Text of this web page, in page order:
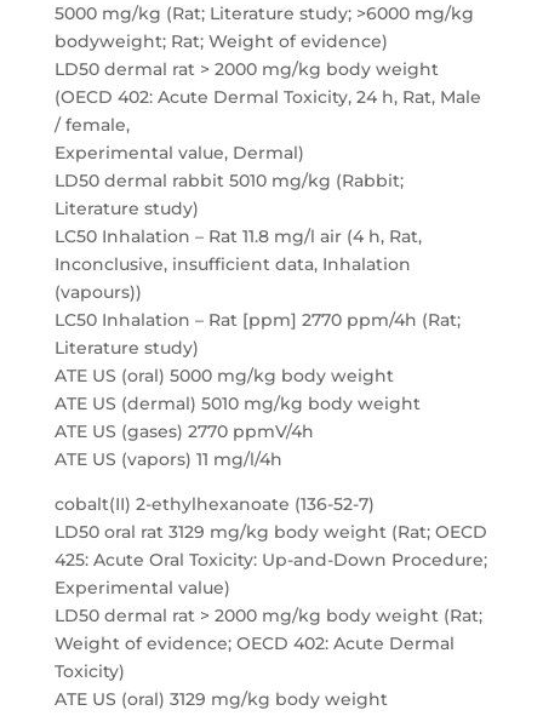
5000 mg/kg (Rat; Literature study; >6000 mg/kg
bodyweight; Rat; Weight of evidence)
LD50 dermal rat > 2000 mg/kg body weight
(OECD 402: Acute Dermal Toxicity, 24 h, Rat, Male
/ female,
Experimental value, Dermal)
LD50 dermal rabbit 5010 mg/kg (Rabbit;
Literature study)
LC50 Inhalation – Rat 11.8 mg/l air (4 h, Rat,
Inconclusive, insufficient data, Inhalation
(vapours))
LC50 Inhalation – Rat [ppm] 2770 ppm/4h (Rat;
Literature study)
ATE US (oral) 5000 mg/kg body weight
ATE US (dermal) 5010 mg/kg body weight
ATE US (gases) 2770 ppmV/4h
ATE US (vapors) 11 mg/l/4h
cobalt(II) 2-ethylhexanoate (136-52-7)
LD50 oral rat 3129 mg/kg body weight (Rat; OECD
425: Acute Oral Toxicity: Up-and-Down Procedure;
Experimental value)
LD50 dermal rat > 2000 mg/kg body weight (Rat;
Weight of evidence; OECD 402: Acute Dermal
Toxicity)
ATE US (oral) 3129 mg/kg body weight